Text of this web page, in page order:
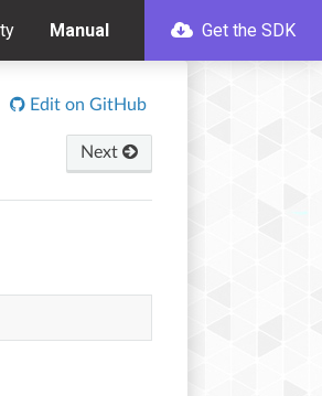
Manual Get the SDK
Edit on GitHub
Next